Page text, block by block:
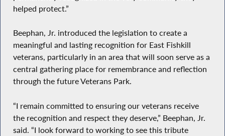
helped protect.”
Beephan, Jr. introduced the legislation to create a
meaningful and lasting recognition for East Fishkill
veterans, particularly in an area that will soon serve as a
central gathering place for remembrance and reflection
through the future Veterans Park.
“I remain committed to ensuring our veterans receive
the recognition and respect they deserve,” Beephan, Jr.
said. “I look forward to working to see this tribute